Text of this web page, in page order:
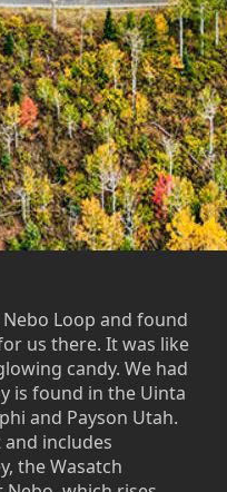
Loop and found
us there. It was like
candy. We had
is found in the Uinta
and Payson Utah.
includes
the Wasatch